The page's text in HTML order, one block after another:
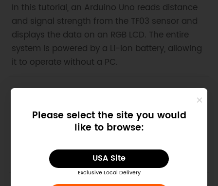
Please select the site you would
like to browse:
USA Site
Exclusive Local Delivery
In this tutorial, an Arduino Uno reads distance
and signal strength from the TF03 sensor and
displays the data on an RGB LCD. The entire
system is powered by a Li-ion battery, allowing
it to operate without a PC.
Measurement
Use Arduino Uno with software serial to read
display the results on a PC serial port tool.